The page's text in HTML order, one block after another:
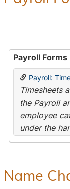
Payroll Forms
Payroll:
Timesheets
the Payroll
employee
under the
Name